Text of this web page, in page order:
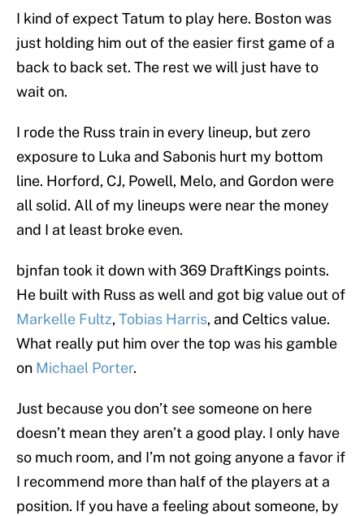
I kind of expect Tatum to play here. Boston was
just holding him out of the easier first game of a
back to back set. The rest we will just have to
wait on.
I rode the Russ train in every lineup, but zero
exposure to Luka and Sabonis hurt my bottom
line. Horford, CJ, Powell, Melo, and Gordon were
all solid. All of my lineups were near the money
and I at least broke even.
bjnfan took it down with 369 DraftKings points.
He built with Russ as well and got big value out of
Markelle Fultz,Tobias Harris, and Celtics value.
What really put him over the top was his gamble
on Michael Porter.
Just because you don’t see someone on here
doesn’t mean they aren’t a good play. I only have
so much room, and I’m not going anyone a favor if
I recommend more than half of the players at a
position. If you have a feeling about someone, by